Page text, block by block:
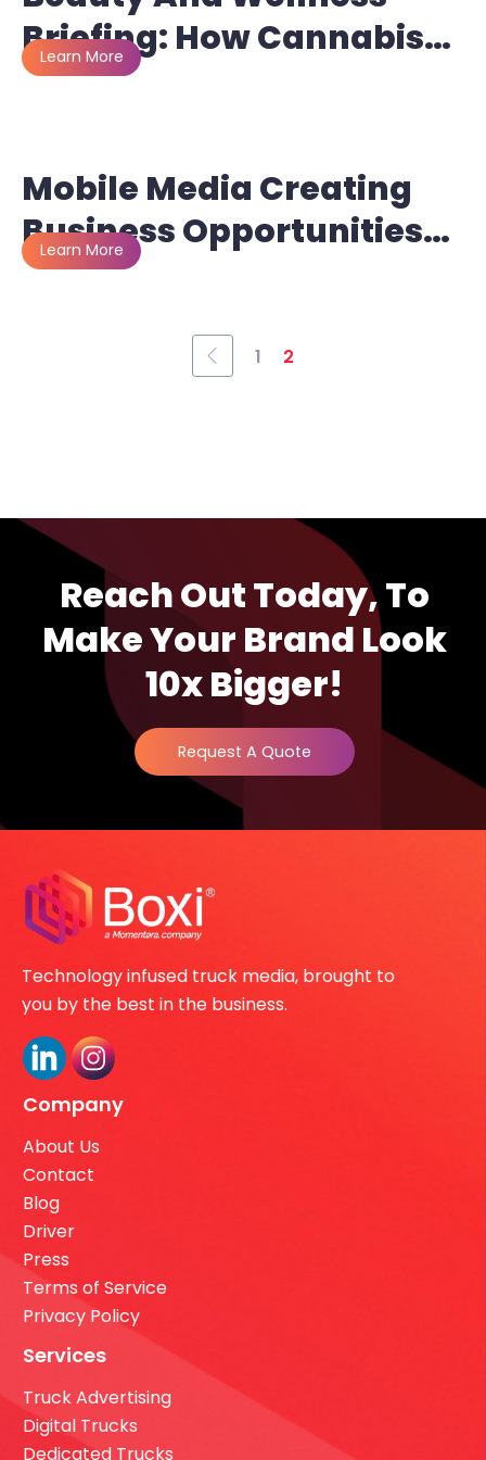
Briefing: How Cannabis
And CBD Companies Are
Marketing And
Advertising Efforts
Mobile Media Creating
Business Opportunities
For Fleets
1 2
Reach Out Today, To
Make Your Brand Look
10x Bigger!
Request A Quote
Technology infused truck media, brought to
you by the best in the business.
Company
About Us
Contact
Blog
Driver
Press
Terms of Service
Privacy Policy
Services
Truck Advertising
Digital Trucks
Dedicated Trucks